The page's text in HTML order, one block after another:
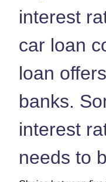
interest
car loan
loan
banks.
interest
needs to